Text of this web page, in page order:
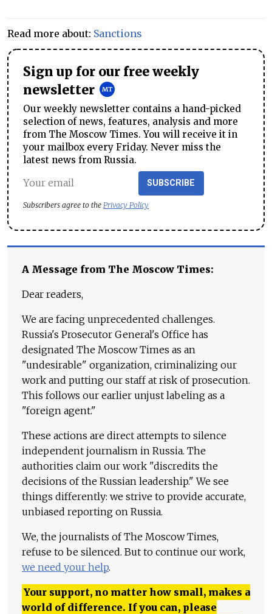
Read more about: Sanctions
Sign up for our free weekly
newsletter
Our weekly newsletter contains a hand-picked
selection of news, features, analysis and more
from The Moscow Times. You will receive it in
your mailbox every Friday. Never miss the
latest news from Russia.
SUBSCRIBE
Subscribers agree to the Privacy Policy
A Message from The Moscow Times:
Dear readers,
We are facing unprecedented challenges.
Russia's Prosecutor General's Office has
designated The Moscow Times as an
"undesirable" organization, criminalizing our
work and putting our staff at risk of prosecution.
This follows our earlier unjust labeling as a
"foreign agent."
These actions are direct attempts to silence
independent journalism in Russia. The
authorities claim our work "discredits the
decisions of the Russian leadership." We see
things differently: we strive to provide accurate,
unbiased reporting on Russia.
We, the journalists of The Moscow Times,
refuse to be silenced. But to continue our work,
we need your help.
Your support, no matter how small, makes a
world of difference. If you can, please